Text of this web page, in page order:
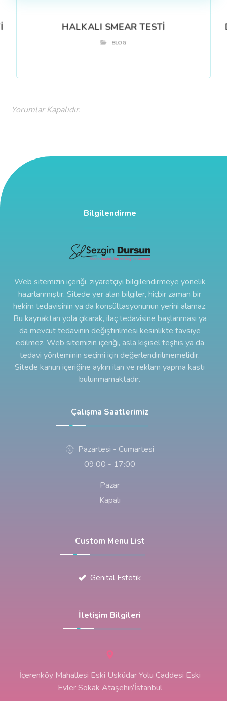
HALKALI SMEAR TESTİ
BLOG
Yorumlar Kapalıdır.
Bilgilendirme
Web sitemizin içeriği, ziyaretçiyi bilgilendirmeye yönelik
hazırlanmıştır. Sitede yer alan bilgiler, hiçbir zaman bir
hekim tedavisinin ya da konsültasyonunun yerini alamaz.
Bu kaynaktan yola çıkarak, ilaç tedavisine başlanması ya
da mevcut tedavinin değiştirilmesi kesinlikte tavsiye
edilmez. Web sitemizin içeriği, asla kişisel teşhis ya da
tedavi yönteminin seçimi için değerlendirilmemelidir.
Sitede kanun içeriğine aykırı ilan ve reklam yapma kastı
bulunmamaktadır.
Çalışma Saatlerimiz
Pazartesi - Cumartesi
09:00 - 17:00
Pazar
Kapalı
Custom Menu List
Genital Estetik
İletişim Bilgileri
İçerenköy Mahallesi Eski Üsküdar Yolu Caddesi Eski
Evler Sokak Ataşehir/İstanbul